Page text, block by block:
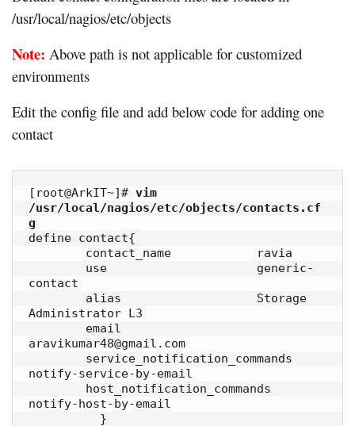
/usr/local/nagios/etc/objects
Note: Above path is not applicable for customized
environments
Edit the config file and add below code for adding one
contact
[root@ArkIT~]# vim
/usr/local/nagios/etc/objects/contacts.cf
g
define contact{
contact_name            ravia
use                     generic-
contact
alias                   Storage
Administrator L3
email
aravikumar48@gmail.com
service_notification_commands
notify-service-by-email
host_notification_commands
notify-host-by-email
}